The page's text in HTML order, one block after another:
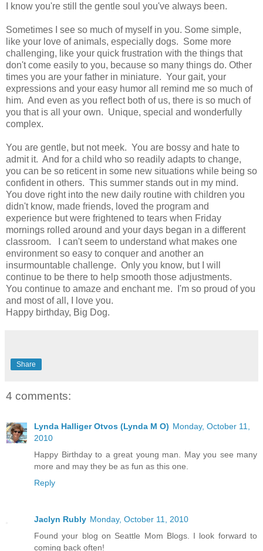
I know you're still the gentle soul you've always been.
Sometimes I see so much of myself in you. Some simple,
like your love of animals, especially dogs. Some more
challenging, like your quick frustration with the things that
don't come easily to you, because so many things do. Other
times you are your father in miniature. Your gait, your
expressions and your easy humor all remind me so much of
him. And even as you reflect both of us, there is so much of
you that is all your own. Unique, special and wonderfully
complex.
You are gentle, but not meek. You are bossy and hate to
admit it. And for a child who so readily adapts to change,
you can be so reticent in some new situations while being so
confident in others. This summer stands out in my mind.
You dove right into the new daily routine with children you
didn't know, made friends, loved the program and
experience but were frightened to tears when Friday
mornings rolled around and your days began in a different
classroom. I can't seem to understand what makes one
environment so easy to conquer and another an
insurmountable challenge. Only you know, but I will
continue to be there to help smooth those adjustments.
You continue to amaze and enchant me. I'm so proud of you
and most of all, I love you.
Happy birthday, Big Dog.
Share
4 comments:
Lynda Halliger Otvos (Lynda M O) Monday, October 11,
2010
Happy Birthday to a great young man. May you see many
more and may they be as fun as this one.
Reply
Jaclyn Rubly Monday, October 11, 2010
Found your blog on Seattle Mom Blogs. I look forward to
coming back often!